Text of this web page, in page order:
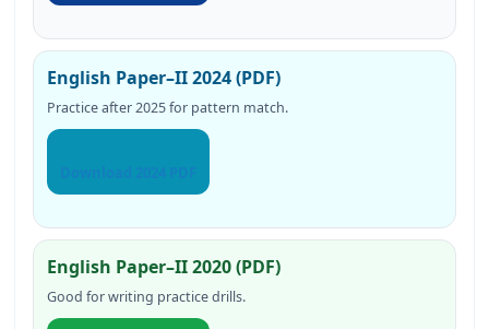
English Paper–II 2024 (PDF)
Practice after 2025 for pattern match.
English Paper–II 2020 (PDF)
Good for writing practice drills.